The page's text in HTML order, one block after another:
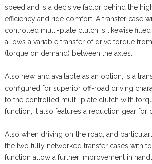
speed and is a decisive factor behind the
efficiency and ride comfort. A transfer case
controlled multi-plate clutch is likewise fitted
allows a variable transfer of drive torque
(torque on demand) between the axles.
Also new, and available as an option, is a
configured for superior off-road driving
to the controlled multi-plate clutch with
function, it also features a reduction gear for
Also when driving on the road, and
the two fully networked transfer cases with
function allow a further improvement in